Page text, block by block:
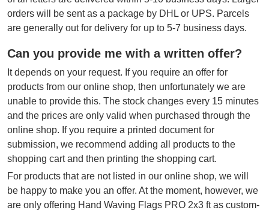
orders will be sent as a package by DHL or UPS. Parcels
are generally out for delivery for up to 5-7 business days.
Can you provide me with a written offer?
It depends on your request. If you require an offer for
products from our online shop, then unfortunately we are
unable to provide this. The stock changes every 15 minutes
and the prices are only valid when purchased through the
online shop. If you require a printed document for
submission, we recommend adding all products to the
shopping cart and then printing the shopping cart.
For products that are not listed in our online shop, we will
be happy to make you an offer. At the moment, however, we
are only offering Hand Waving Flags PRO 2x3 ft as custom-